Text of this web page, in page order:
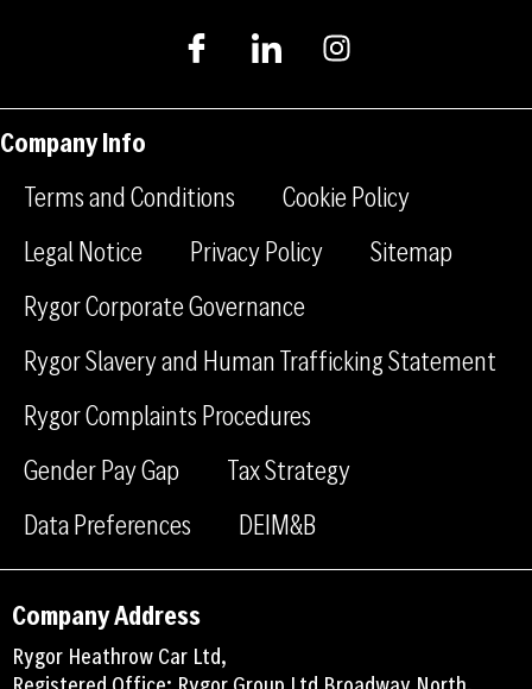
c
o
a
c
e
o
k
c
o
k
d
n
n
s
r
a
Company Info
Terms and Conditions
Cookie Policy
Legal Notice
Privacy Policy
Sitemap
Rygor Corporate Governance
Rygor Slavery and Human Trafficking Statement
Rygor Complaints Procedures
Gender Pay Gap
Tax Strategy
Data Preferences
DEIM&B
Company Address
Rygor Heathrow Car Ltd,